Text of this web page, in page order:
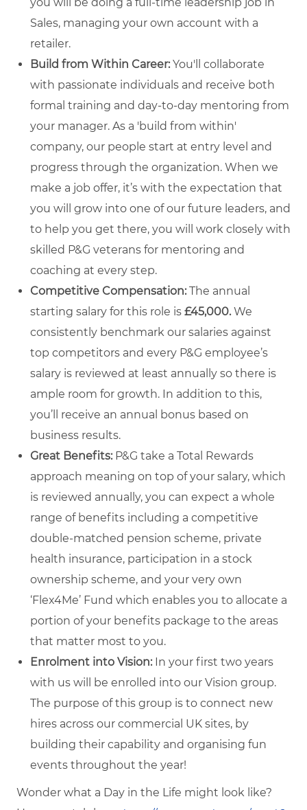
Sales, managing your own account with a
retailer.
Build from Within Career:You'll collaborate
with passionate individuals and receive both
formal training and day-to-day mentoring from
your manager. As a 'build from within'
company, our people start at entry level and
progress through the organization. When we
make a job offer, it’s with the expectation that
you will grow into one of our future leaders, and
to help you get there, you will work closely with
skilled P&G veterans for mentoring and
coaching at every step.
Competitive Compensation:The annual
starting salary for this role is £45,000.We
consistently benchmark our salaries against
top competitors and every P&G employee’s
salary is reviewed at least annually so there is
ample room for growth. In addition to this,
you’ll receive an annual bonus based on
business results.
Great Benefits: P&G take a Total Rewards
approach meaning on top of your salary, which
is reviewed annually, you can expect a whole
range of benefits including a competitive
double-matched pension scheme, private
health insurance, participation in a stock
ownership scheme, and your very own
‘Flex4Me’ Fund which enables you to allocate a
portion of your benefits package to the areas
that matter most to you.
Enrolment into Vision: In your first two years
with us will be enrolled into our Vision group.
The purpose of this group is to connect new
hires across our commercial UK sites, by
building their capability and organising fun
events throughout the year!
Wonder what a Day in the Life might look like?